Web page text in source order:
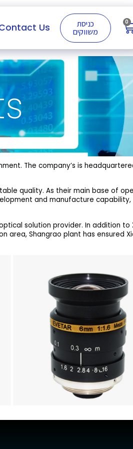
Us כניסת
משווקים
0
The company’s is
quality. As their main base of
and manufacture
solution provider. In addition to
area, Shangrao plant has ensured